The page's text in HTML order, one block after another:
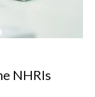
NHRIs